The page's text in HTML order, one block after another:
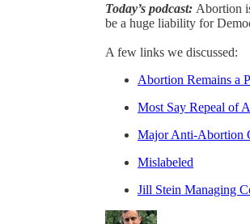
Today’s podcast: Abortion
be a huge liability for
A few links we discussed:
Abortion Remains a
Most Say Repeal of
Major Anti-Abortion
Mislabeled
Jill Stein Managing